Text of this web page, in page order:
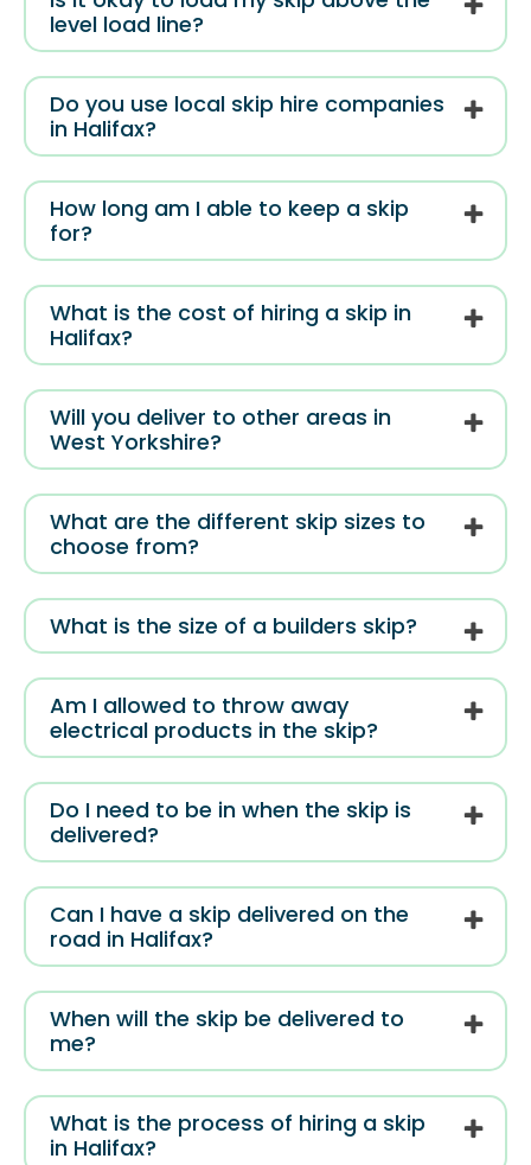
level load line?
Do you use local skip hire companies
in Halifax?
How long am I able to keep a skip
for?
What is the cost of hiring a skip in
Halifax?
Will you deliver to other areas in
West Yorkshire?
What are the different skip sizes to
choose from?
What is the size of a builders skip?
Am I allowed to throw away
electrical products in the skip?
Do I need to be in when the skip is
delivered?
Can I have a skip delivered on the
road in Halifax?
When will the skip be delivered to
me?
What is the process of hiring a skip
in Halifax?